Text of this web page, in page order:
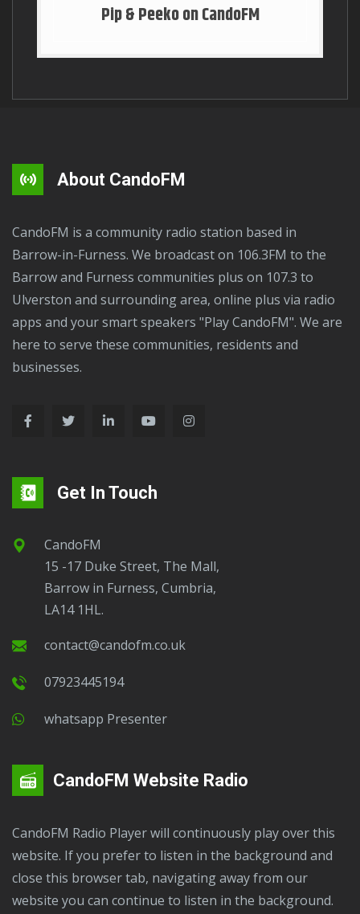
Pip & Peeko on CandoFM
About CandoFM
CandoFM is a community radio station based in
Barrow-in-Furness. We broadcast on 106.3FM to the
Barrow and Furness communities plus on 107.3 to
Ulverston and surrounding area, online plus via radio
apps and your smart speakers "Play CandoFM". We are
here to serve these communities, residents and
businesses.
Get In Touch
CandoFM
15 -17 Duke Street, The Mall,
Barrow in Furness, Cumbria,
LA14 1HL.
contact@candofm.co.uk
07923445194
Whatsapp Presenter
CandoFM Website Radio
CandoFM Radio Player will continuously play over this
website. If you prefer to listen in the background and
close this browser tab, navigating away from our
website you can continue to listen in the background.